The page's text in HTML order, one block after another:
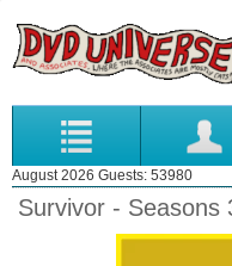
August 2026 Guests: 53980
Survivor - Seasons